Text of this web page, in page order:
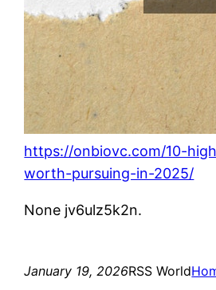
https://onbiovc.com/10-
worth-pursuing-in-2025/
None jv6ulz5k2n.
January 19, 2026RSS World